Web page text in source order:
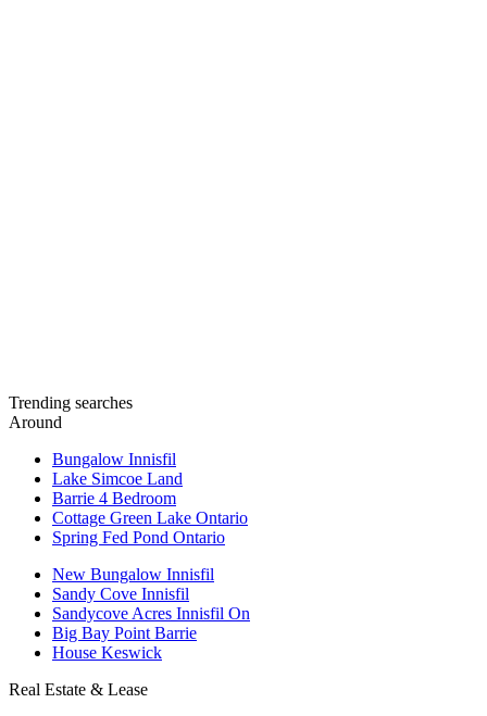
Trending searches
Around
Bungalow Innisfil
Lake Simcoe Land
Barrie 4 Bedroom
Cottage Green Lake Ontario
Spring Fed Pond Ontario
New Bungalow Innisfil
Sandy Cove Innisfil
Sandycove Acres Innisfil On
Big Bay Point Barrie
House Keswick
Real Estate & Lease